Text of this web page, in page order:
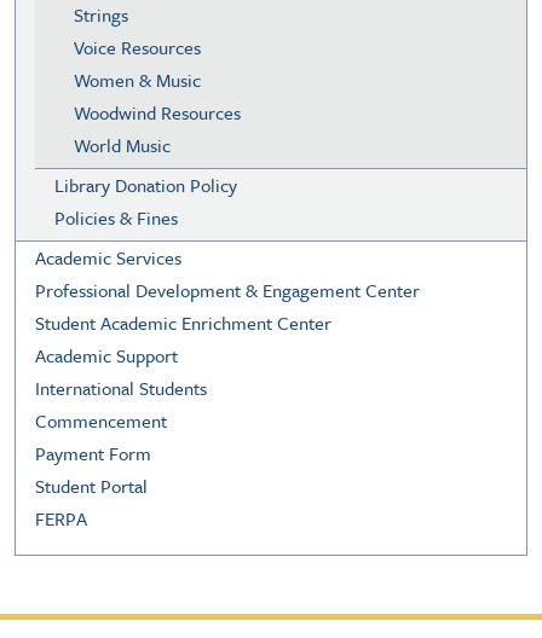
Strings
Voice Resources
Women & Music
Woodwind Resources
World Music
Library Donation Policy
Policies & Fines
Academic Services
Professional Development & Engagement Center
Student Academic Enrichment Center
Academic Support
International Students
Commencement
Payment Form
Student Portal
FERPA